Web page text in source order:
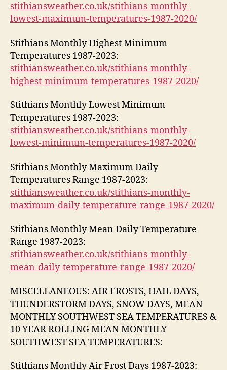
stithiansweather.co.uk/stithians-monthly-
lowest-maximum-temperatures-1987-2020/
Stithians Monthly Highest Minimum
Temperatures 1987-2023:
stithiansweather.co.uk/stithians-monthly-
highest-minimum-temperatures-1987-2020/
Stithians Monthly Lowest Minimum
Temperatures 1987-2023:
stithiansweather.co.uk/stithians-monthly-
lowest-minimum-temperatures-1987-2020/
Stithians Monthly Maximum Daily
Temperatures Range 1987-2023:
stithiansweather.co.uk/stithians-monthly-
maximum-daily-temperature-range-1987-2020/
Stithians Monthly Mean Daily Temperature
Range 1987-2023:
stithiansweather.co.uk/stithians-monthly-
mean-daily-temperature-range-1987-2020/
MISCELLANEOUS: AIR FROSTS, HAIL DAYS,
THUNDERSTORM DAYS, SNOW DAYS, MEAN
MONTHLY SOUTHWEST SEA TEMPERATURES &
10 YEAR ROLLING MEAN MONTHLY
SOUTHWEST SEA TEMPERATURES:
Stithians Monthly Air Frost Days 1987-2023: